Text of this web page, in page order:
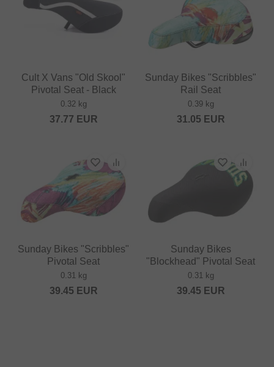
Cult X Vans "Old Skool"
Pivotal Seat - Black
0.32 kg
37.77 EUR
Sunday Bikes "Scribbles"
Rail Seat
0.39 kg
31.05 EUR
Sunday Bikes "Scribbles"
Pivotal Seat
0.31 kg
39.45 EUR
Sunday Bikes
"Blockhead" Pivotal Seat
0.31 kg
39.45 EUR